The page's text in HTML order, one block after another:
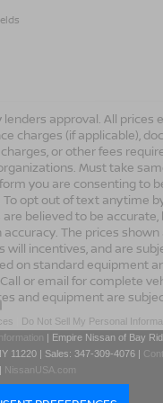
approval. All prices
charges (if applicable),
or other fees
Must take
you are consenting to
opt out of text anytime
believed to be
The prices
will incentives, and are
on standard equipment
or email for complete
and equipment are
Do Not Sell My Personal
| Empire Nissan of Bay
11220 | Sales: 347-309-4076 |
| NissanUSA.com